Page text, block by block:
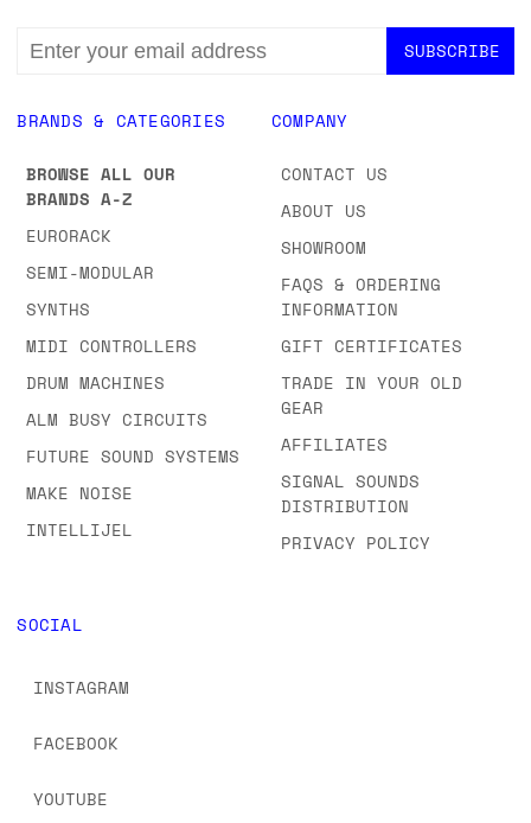
BRANDS & CATEGORIES
BROWSE ALL OUR
BRANDS A-Z
EURORACK
SEMI-MODULAR
SYNTHS
MIDI CONTROLLERS
DRUM MACHINES
ALM BUSY CIRCUITS
FUTURE SOUND SYSTEMS
MAKE NOISE
INTELLIJEL
COMPANY
CONTACT US
ABOUT US
SHOWROOM
FAQS & ORDERING
INFORMATION
GIFT CERTIFICATES
TRADE IN YOUR OLD
GEAR
AFFILIATES
SIGNAL SOUNDS
DISTRIBUTION
PRIVACY POLICY
SOCIAL
INSTAGRAM
FACEBOOK
YOUTUBE
EMAIL
ADDRESS